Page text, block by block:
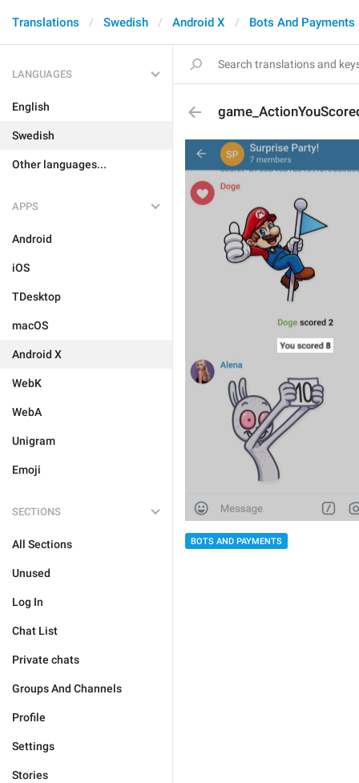
Translations Swedish Android X Bots And Payments
LANGUAGES
English
Swedish
Other languages...
APPS
Android
iOS
TDesktop
macOS
Android X
WebK
WebA
Unigram
Emoji
SECTIONS
All Sections
Unused
Log In
Chat List
Private chats
Groups And Channels
Profile
Settings
Stories
BOTS AND PAYMENTS